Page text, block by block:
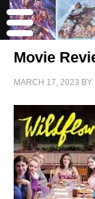
Movie
MARCH 17, 2023 BY